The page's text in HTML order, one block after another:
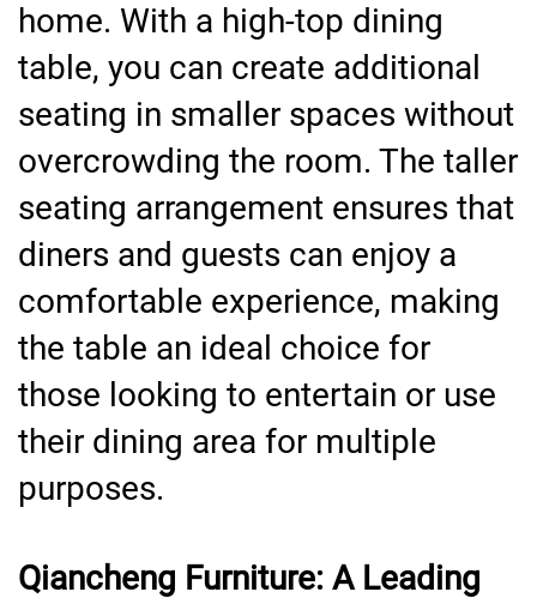
home. With a high-top dining
table, you can create additional
seating in smaller spaces without
overcrowding the room. The taller
seating arrangement ensures that
diners and guests can enjoy a
comfortable experience, making
the table an ideal choice for
those looking to entertain or use
their dining area for multiple
purposes.
Qiancheng Furniture: A Leading